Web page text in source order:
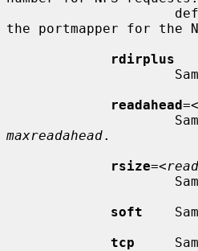
the portmapper for the
rdirplus
readahead=<
maxreadahead.
rsize=<
soft
tcp